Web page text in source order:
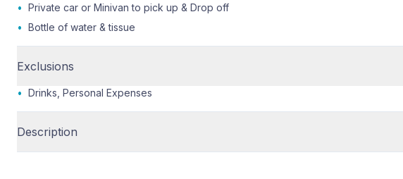
• Private car or Minivan to pick up & Drop off
• Bottle of water & tissue
Exclusions
• Drinks, Personal Expenses
Description